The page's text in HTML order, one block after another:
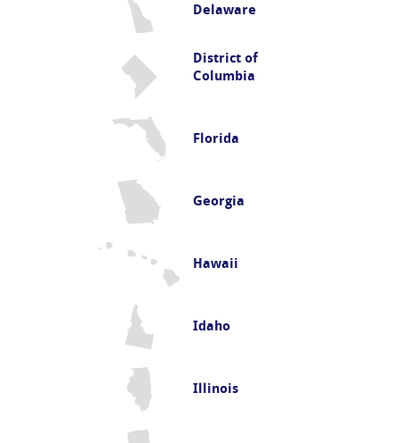
Delaware
District of
Columbia
Florida
Georgia
Hawaii
Idaho
Illinois